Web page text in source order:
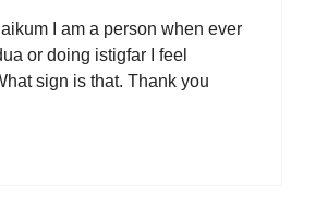
I am a person when ever
or doing istigfar I feel
sign is that. Thank you